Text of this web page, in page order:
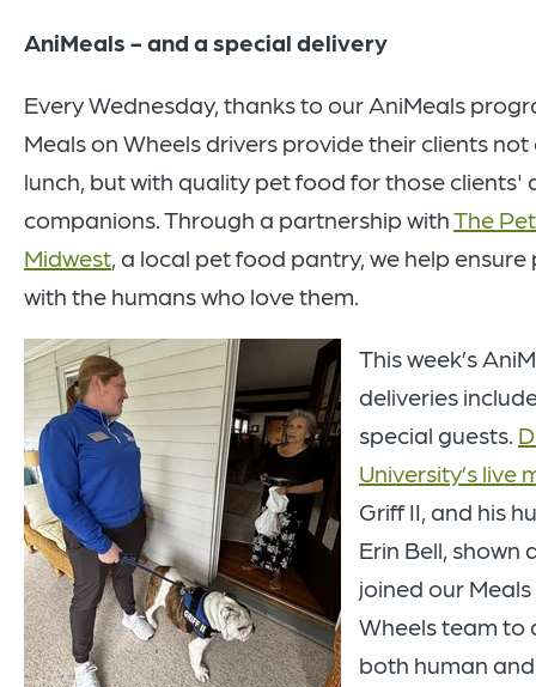
AniMeals - and a special delivery
Every Wednesday, thanks to our AniMeals
Meals on Wheels drivers provide their clients not
lunch, but with quality pet food for those clients'
companions. Through a partnership withThe
Midwest, a local pet food pantry, we help ensure
with the humans who love them.
This week’s
deliveries
special guests.
University’s live
Griff II, and his
Erin Bell, shown
joined our
Wheels team to
both human